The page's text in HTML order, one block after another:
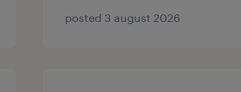
posted 3 august 2026